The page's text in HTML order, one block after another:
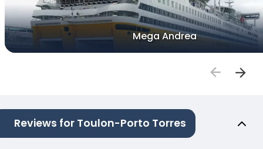
Mega Andrea
Reviews for Toulon-Porto Torres